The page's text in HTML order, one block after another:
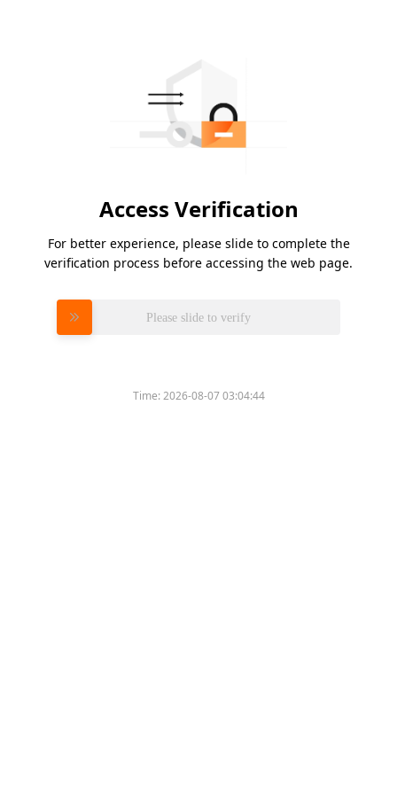
Access Verification
For better experience, please slide to complete the
verification process before accessing the web page.
Please slide to verify
Time:2026-08-07 03:04:44